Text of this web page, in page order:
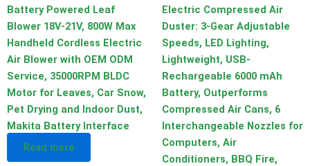
Battery Powered Leaf
Blower 18V-21V, 800W Max
Handheld Cordless Electric
Air Blower with OEM ODM
Service, 35000RPM BLDC
Motor for Leaves, Car Snow,
Pet Drying and Indoor Dust,
Makita Battery Interface
Read more
Electric Compressed Air
Duster: 3-Gear Adjustable
Speeds, LED Lighting,
Lightweight, USB-
Rechargeable 6000 mAh
Battery, Outperforms
Compressed Air Cans, 6
Interchangeable Nozzles for
Computers, Air
Conditioners, BBQ Fire,